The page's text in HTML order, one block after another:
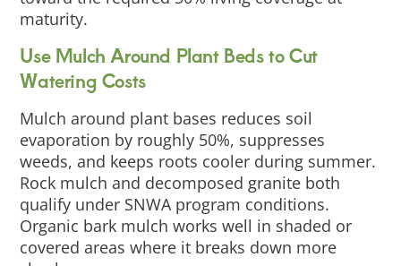
maturity.
Use Mulch Around Plant Beds to Cut
Watering Costs
Mulch around plant bases reduces soil
evaporation by roughly 50%, suppresses
weeds, and keeps roots cooler during summer.
Rock mulch and decomposed granite both
qualify under SNWA program conditions.
Organic bark mulch works well in shaded or
covered areas where it breaks down more